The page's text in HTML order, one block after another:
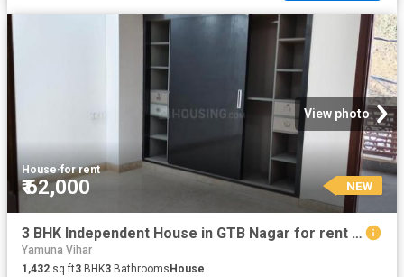
View photo
House·for rent
₹ 62,000 NEW
3 BHK Independent House in GTB Nagar for rent New Delhi. The reference number is 20448659
Yamuna Vihar
1,432 sq.ft3 BHK3 Bathrooms House